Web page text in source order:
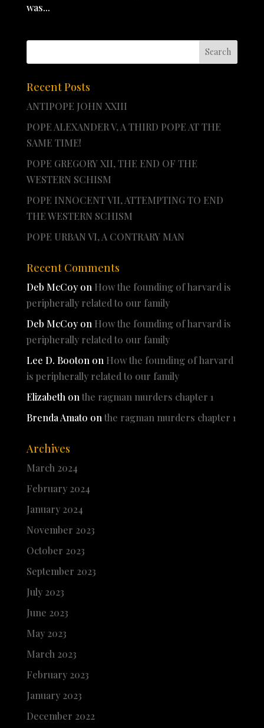
was...
Recent Posts
ANTIPOPE JOHN XXIII
POPE ALEXANDER V, A THIRD POPE AT THE
SAME TIME!
POPE GREGORY XII, THE END OF THE
WESTERN SCHISM
POPE INNOCENT VII, ATTEMPTING TO END
THE WESTERN SCHISM
POPE URBAN VI, A CONTRARY MAN
Recent Comments
Deb McCoyon How the founding of harvard is
peripherally related to our family
Deb McCoyon How the founding of harvard is
peripherally related to our family
Lee D. Booton on How the founding of harvard
is peripherally related to our family
Elizabeth on the ragman murders chapter 1
Brenda Amato on the ragman murders chapter 1
Archives
March 2024
February 2024
January 2024
November 2023
October 2023
September 2023
July 2023
June 2023
May 2023
March 2023
February 2023
January 2023
December 2022